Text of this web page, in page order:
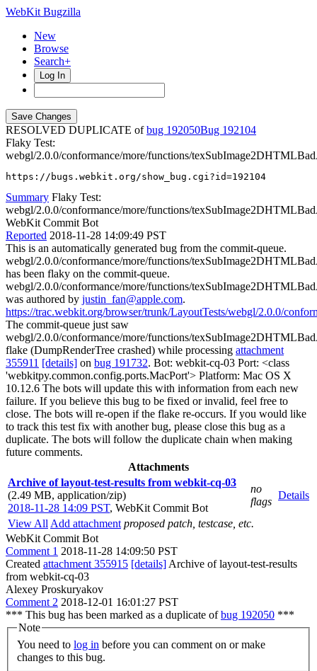
WebKit Bugzilla
New
Browse
Search+
Log In
RESOLVED DUPLICATE ofbug 192050
192104
Flaky Test:
webgl/2.0.0/conformance/more/functions/
https://bugs.webkit.org/show_bug.cgi?id=192104
Summary Flaky Test:
webgl/2.0.0/conformance/more/functions/
WebKit Commit Bot
Reported 2018-11-28 14:09:49 PST
This is an automatically generated bug from the commit-queue.
webgl/2.0.0/conformance/more/functions/
has been flaky on the commit-queue.
webgl/2.0.0/conformance/more/functions/
was authored by justin_fan@apple.com.
https://trac.webkit.org/browser/trunk/LayoutTests/webgl/2.0.0/
The commit-queue just saw
webgl/2.0.0/conformance/more/functions/
flake (DumpRenderTree crashed) while processing attachment
355911 [details] on bug 191732. Bot: webkit-cq-03 Port: <class
'webkitpy.common.config.ports.MacPort'> Platform: Mac OS X
10.12.6 The bots will update this with information from each new
failure. If you believe this bug to be fixed or invalid, feel free to
close. The bots will re-open if the flake re-occurs. If you would like
to track this test fix with another bug, please close this bug as a
duplicate. The bots will follow the duplicate chain when making
future comments.
Attachments
Archive of layout-test-results from webkit-cq-03
(2.49 MB, application/zip)
2018-11-28 14:09 PST, WebKit Commit Bot
no
flags
Details
View All Add attachment proposed patch, testcase, etc.
WebKit Commit Bot
Comment 1 2018-11-28 14:09:50 PST
Created attachment 355915 [details] Archive of layout-test-results
from webkit-cq-03
Alexey Proskuryakov
Comment 2 2018-12-01 16:01:27 PST
*** This bug has been marked as a duplicate ofbug 192050 ***
Note
You need to log in
changes to this bug.